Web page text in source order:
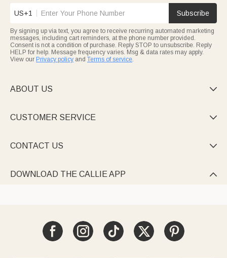
US+1 Subscribe
By signing up via text, you agree to receive recurring automated marketing
messages, including cart reminders, at the phone number provided.
Consent is not a condition of purchase. Reply STOP to unsubscribe. Reply
HELP for help. Message frequency varies. Msg & data rates may apply.
View our Privacy policy and Terms of service.
ABOUT US 
CUSTOMER SERVICE 
CONTACT US 
DOWNLOAD THE CALLIE APP 